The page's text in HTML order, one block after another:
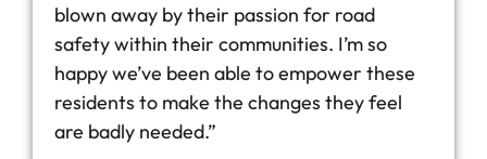
blown away by their passion for road
safety within their communities. I’m so
happy we’ve been able to empower these
residents to make the changes they feel
are badly needed.”